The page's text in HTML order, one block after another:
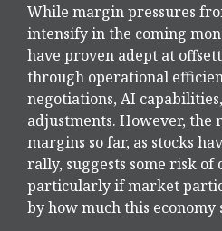
While margin pressures
intensify in the coming
have proven adept at
through operational
negotiations, AI
adjustments. However, the
margins so far, as stocks
rally, suggests some risk of
particularly if market
by how much this economy